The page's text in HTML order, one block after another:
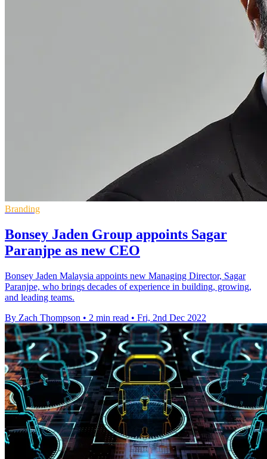
Branding
Bonsey Jaden Group appoints Sagar
Paranjpe as new CEO
Bonsey Jaden Malaysia appoints new Managing Director, Sagar
Paranjpe, who brings decades of experience in building, growing,
and leading teams.
By Zach Thompson • 2 min read • Fri, 2nd Dec 2022